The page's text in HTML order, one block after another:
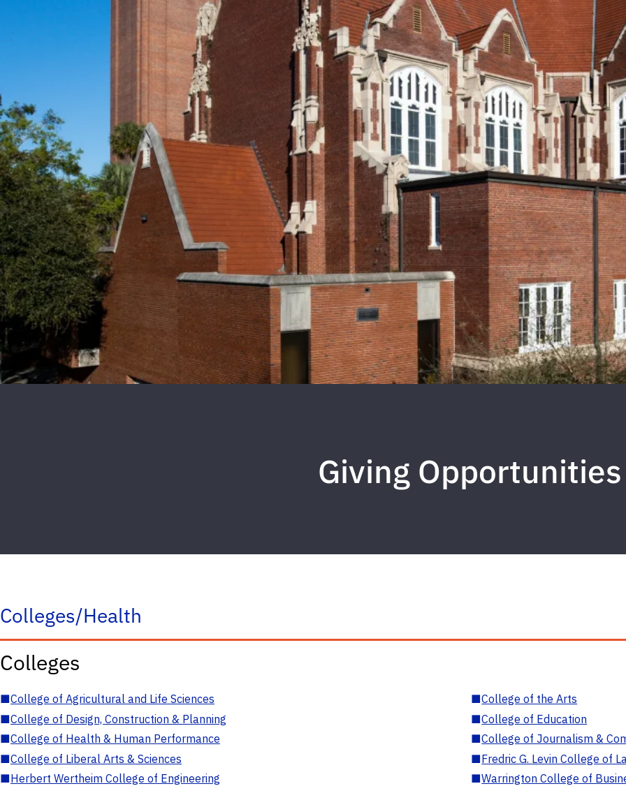
Giving Opportunities
Colleges/Health
Colleges
■College of Agricultural and Life Sciences ■College of the Arts
■College of Design, Construction & Planning ■College of Education
■College of Health & Human Performance ■College of Journalism &
■College of Liberal Arts & Sciences ■Fredric G. Levin College of
■Herbert Wertheim College of Engineering ■Warrington College of